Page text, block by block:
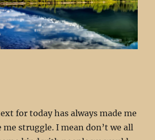
for today has always made me
me struggle. I mean don’t we all